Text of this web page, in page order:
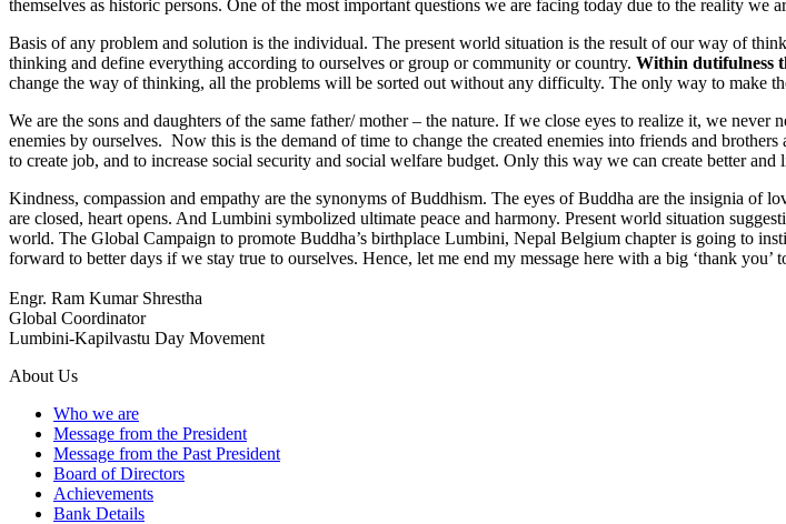
themselves as historic persons. One of the most important questions we are facing today due to the reality
Basis of any problem and solution is the individual. The present world situation is the result of our way of
thinking and define everything according to ourselves or group or community or country. Within dutifulness
change the way of thinking, all the problems will be sorted out without any difficulty. The only way to make
We are the sons and daughters of the same father/ mother – the nature. If we close eyes to realize it, we
enemies by ourselves. Now this is the demand of time to change the created enemies into friends and
to create job, and to increase social security and social welfare budget. Only this way we can create better
Kindness, compassion and empathy are the synonyms of Buddhism. The eyes of Buddha are the insignia of
are closed, heart opens. And Lumbini symbolized ultimate peace and harmony. Present world situation
world. The Global Campaign to promote Buddha’s birthplace Lumbini, Nepal Belgium chapter is going to
forward to better days if we stay true to ourselves. Hence, let me end my message here with a big ‘thank
Engr. Ram Kumar Shrestha
Global Coordinator
Lumbini-Kapilvastu Day Movement
About Us
Who we are
Message from the President
Message from the Past President
Board of Directors
Achievements
Bank Details